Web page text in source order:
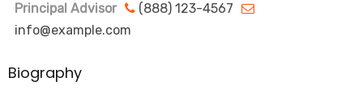
Principal Advisor
(888) 123-4567
info@example.com
Biography